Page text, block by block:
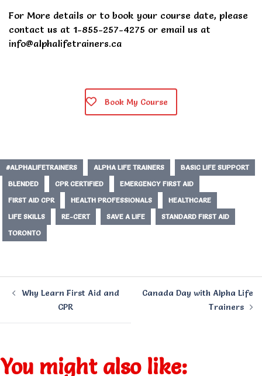
For More details or to book your course date, please
contact us at 1-855-257-4275 or email us at
info@alphalifetrainers.ca
Book My Course
#ALPHALIFETRAINERS ALPHA LIFE TRAINERS
BASIC LIFE SUPPORT
BLENDED
CPR CERTIFIED
EMERGENCY FIRST AID
FIRST AID CPR
HEALTH PROFESSIONALS
HEALTHCARE
LIFE SKILLS
RE-CERT SAVE A LIFE
STANDARD FIRST AID
TORONTO
Post
navigation
Why Learn First Aid and
CPR
Canada Day with Alpha Life
Trainers
You might also like: